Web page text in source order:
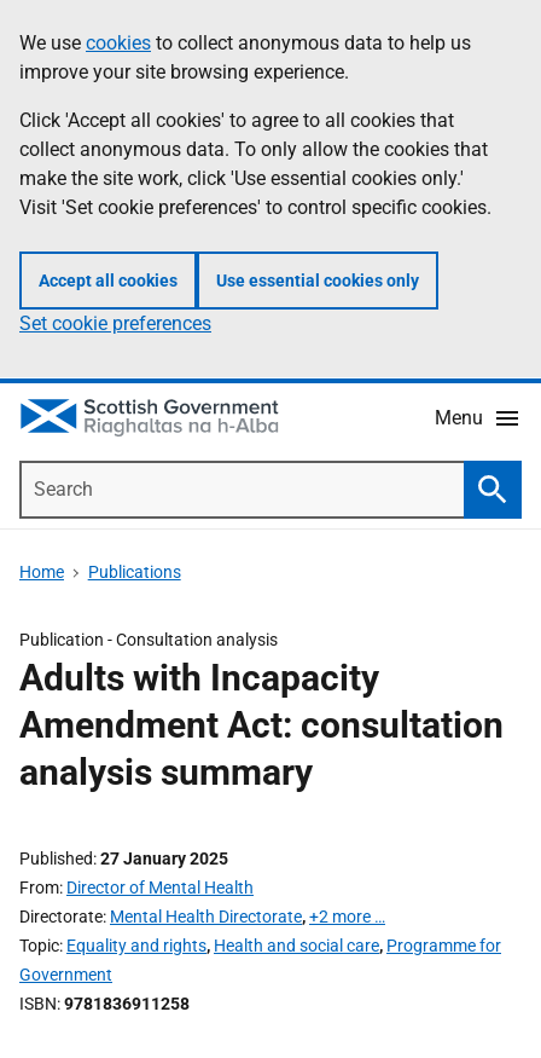
to
main
content
help
Information
We use cookies to collect anonymous data to help us
improve your site browsing experience.
Click 'Accept all cookies' to agree to all cookies that
collect anonymous data. To only allow the cookies that
make the site work, click 'Use essential cookies only.'
Visit 'Set cookie preferences' to control specific cookies.
Accept all cookies Use essential cookies only
Set cookie preferences
Menu
Home Publications
Publication -Consultation analysis
Adults with Incapacity
Amendment Act: consultation
analysis summary
Published 27 January 2025
From Director of Mental Health
Directorate Mental Health Directorate,+2 more …
Topic Equality and rights, Health and social care, Programme for
Government
ISBN 9781836911258